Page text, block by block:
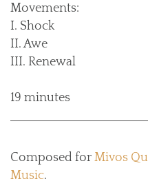
Movements:
I. Shock
II. Awe
III. Renewal
19 minutes
Composed for Mivos
Music.